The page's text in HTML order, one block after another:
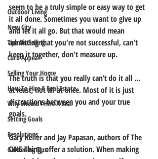
Outdoor Living
New City
Tips On Selling
Curb Appeal
Selling Your Home
How To Hire A Real Estate
Why Should I Hire A Real
Setting Goals
Resolutions
Gardening Tips
seem to be a truly simple or easy way to get
it all done. Sometimes you want to give up
and let it all go. But that would mean
admitting that you're not successful, can't
keep it together, don't measure up.
The truth is that you really can’t do it all …
at least, not all at once. Most of it is just
distractions between you and your true
goals.
Gary Keller and Jay Papasan, authors of The
ONE Thing, offer a solution. When making